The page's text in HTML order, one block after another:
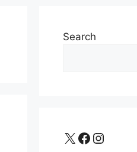
Search
X Facebook Instagram